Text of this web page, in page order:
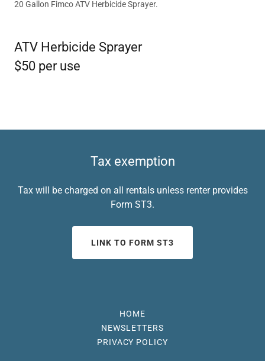
20 Gallon Fimco ATV Herbicide Sprayer.
ATV Herbicide Sprayer
$50 per use
Tax exemption
Tax will be charged on all rentals unless renter provides
Form ST3.
LINK TO FORM ST3
HOME
NEWSLETTERS
PRIVACY POLICY